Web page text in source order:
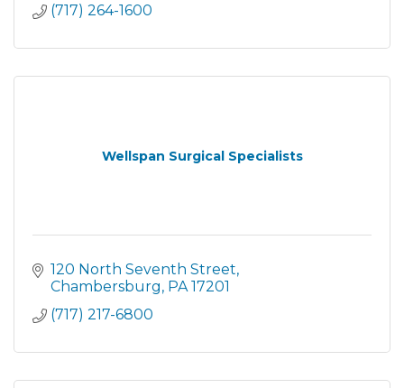
(717) 264-1600
Wellspan Surgical Specialists
120 North Seventh Street
Chambersburg PA 17201
(717) 217-6800